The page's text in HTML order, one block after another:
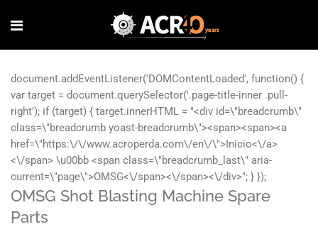
OMSG Shot Blasting Machine Spare
Parts